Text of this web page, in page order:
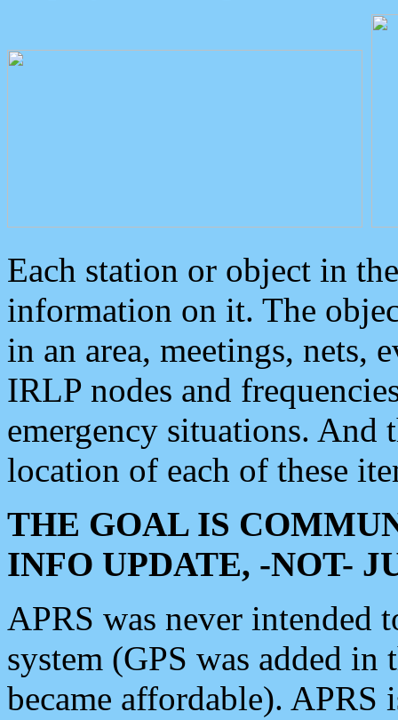
Each station or object in
information on it. The
in an area, meetings, nets,
IRLP nodes and
emergency situations. And
location of each of these
THE GOAL IS
INFO UPDATE, -NOT-
APRS was never intended
system (GPS was added
became affordable). APRS